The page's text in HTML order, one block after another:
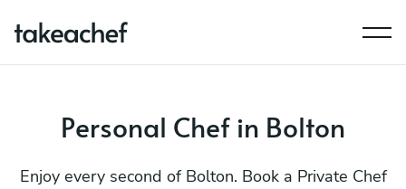
Personal Chef in Bolton
Enjoy every second of Bolton. Book a Private Chef